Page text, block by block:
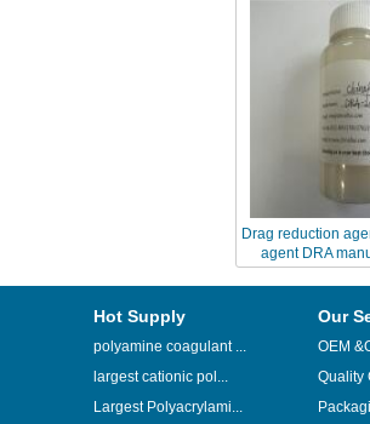
Drag reduction
agent DRA
suppliers
Hot Supply
polyamine coagulant ...
largest cationic pol...
Largest Polyacrylami...
Our
OEM
Quality